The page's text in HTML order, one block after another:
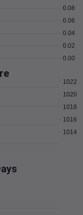
0.00
0.02
0.04
0.06
0.08
1014
1016
1018
1020
1022